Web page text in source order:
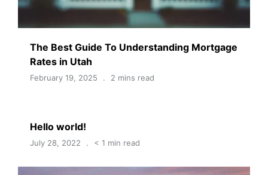
The Best Guide To Understanding Mortgage
Rates in Utah
February 19, 2025 2 mins read
Hello world!
July 28, 2022 < 1 min read